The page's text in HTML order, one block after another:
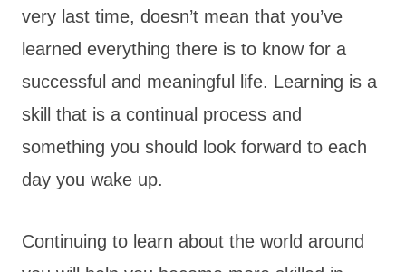
very last time, doesn’t mean that you’ve
learned everything there is to know for a
successful and meaningful life. Learning is a
skill that is a continual process and
something you should look forward to each
day you wake up.
Continuing to learn about the world around